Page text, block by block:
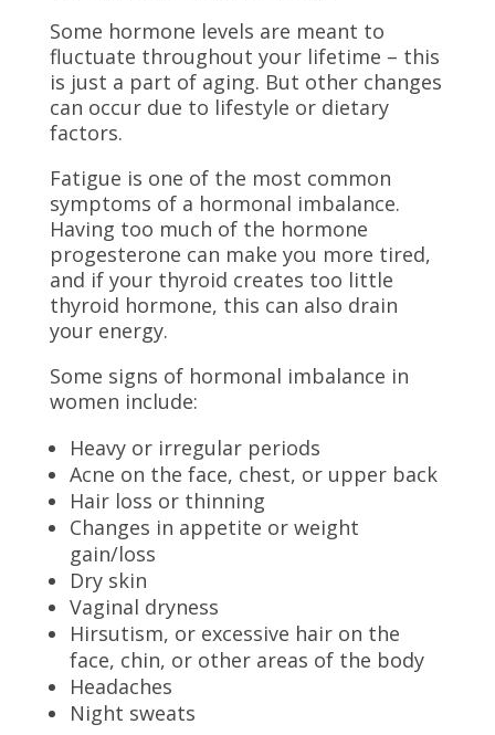
Some hormone levels are meant to
fluctuate throughout your lifetime – this
is just a part of aging. But other changes
can occur due to lifestyle or dietary
factors.
Fatigue is one of the most common
symptoms of a hormonal imbalance.
Having too much of the hormone
progesterone can make you more tired,
and if your thyroid creates too little
thyroid hormone, this can also drain
your energy.
Some signs of hormonal imbalance in
women include:
Heavy or irregular periods
Acne on the face, chest, or upper back
Hair loss or thinning
Changes in appetite or weight
gain/loss
Dry skin
Vaginal dryness
Hirsutism, or excessive hair on the
face, chin, or other areas of the body
Headaches
Night sweats